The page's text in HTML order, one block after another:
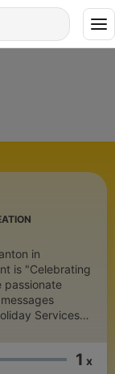
in
passionate
Services
the love
1 x